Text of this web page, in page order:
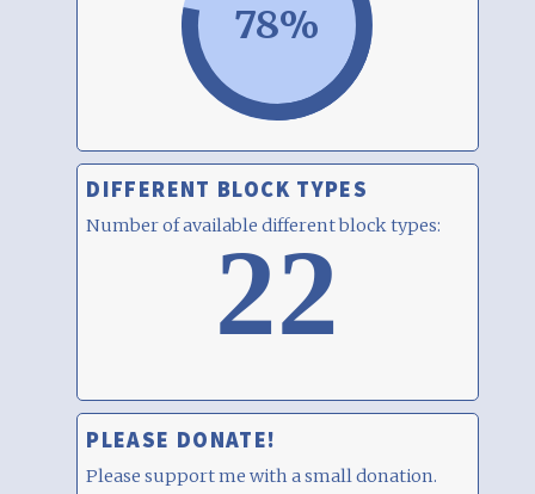
78%
DIFFERENT BLOCK TYPES
Number of available different block types:
22
PLEASE DONATE!
Please support me with a small donation.